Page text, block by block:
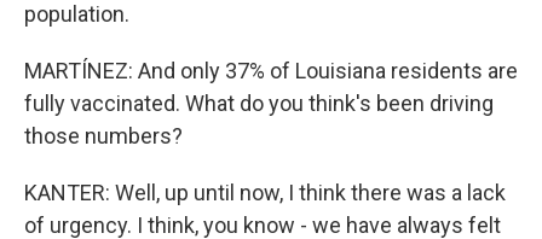
population.
MARTÍNEZ: And only 37% of Louisiana residents are
fully vaccinated. What do you think's been driving
those numbers?
KANTER: Well, up until now, I think there was a lack
of urgency. I think, you know - we have always felt